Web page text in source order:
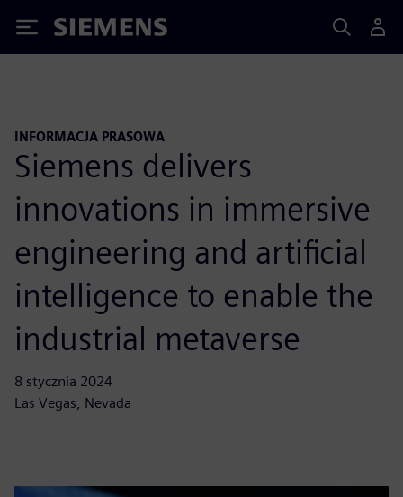
Siemens
INFORMACJA PRASOWA
Siemens delivers
innovations in immersive
engineering and artificial
intelligence to enable the
industrial metaverse
8 stycznia 2024
Las Vegas, Nevada